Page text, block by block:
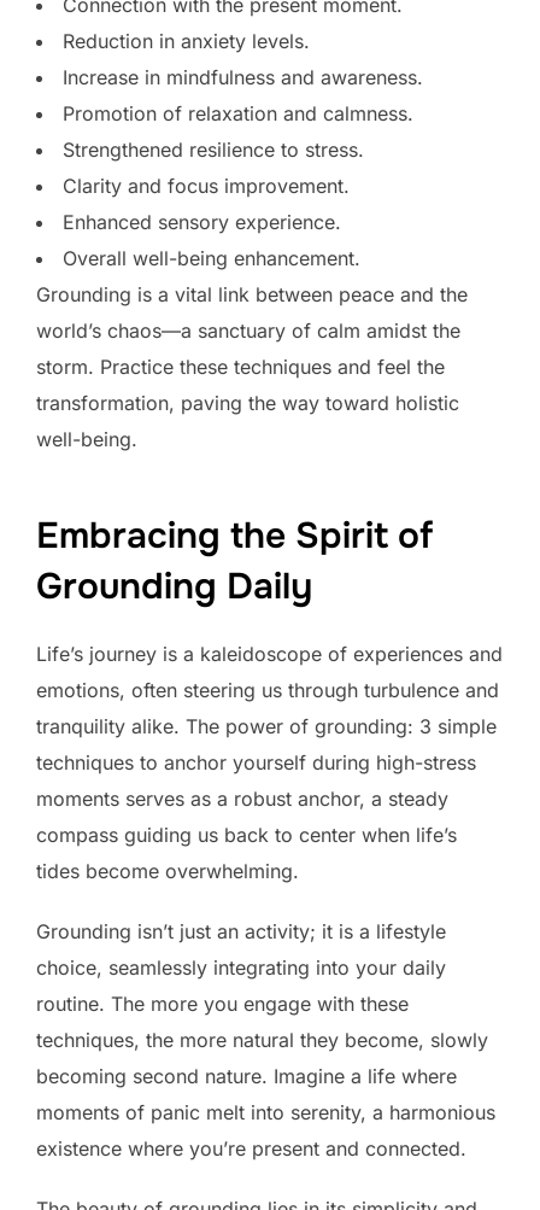
Connection with the present moment.
Reduction in anxiety levels.
Increase in mindfulness and awareness.
Promotion of relaxation and calmness.
Strengthened resilience to stress.
Clarity and focus improvement.
Enhanced sensory experience.
Overall well-being enhancement.
Grounding is a vital link between peace and the
world’s chaos—a sanctuary of calm amidst the
storm. Practice these techniques and feel the
transformation, paving the way toward holistic
well-being.
Embracing the Spirit of
Grounding Daily
Life’s journey is a kaleidoscope of experiences and
emotions, often steering us through turbulence and
tranquility alike. The power of grounding: 3 simple
techniques to anchor yourself during high-stress
moments serves as a robust anchor, a steady
compass guiding us back to center when life’s
tides become overwhelming.
Grounding isn’t just an activity; it is a lifestyle
choice, seamlessly integrating into your daily
routine. The more you engage with these
techniques, the more natural they become, slowly
becoming second nature. Imagine a life where
moments of panic melt into serenity, a harmonious
existence where you’re present and connected.